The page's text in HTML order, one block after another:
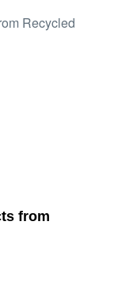
from